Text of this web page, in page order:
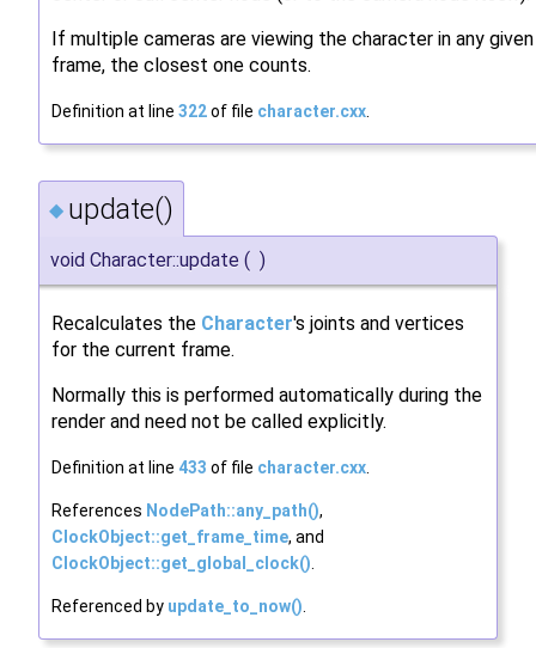
If multiple cameras are viewing the character in any given
frame, the closest one counts.
Definition at line 322of file character.cxx
◆ update()
void Character::update ( )
Recalculates the Character's joints and vertices
for the current frame.
Normally this is performed automatically during the
render and need not be called explicitly.
Definition at line 433 of file character.cxx
References NodePath::any_path(),
ClockObject::get_frame_time, and
ClockObject::get_global_clock()
Referenced by update_to_now()